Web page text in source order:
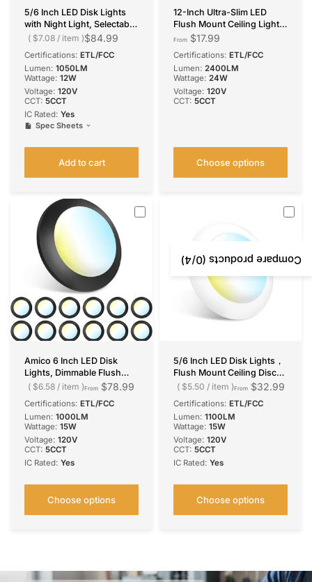
5/6 Inch LED Disk Lights
with Night Light, Selectable
CCT, 1050 Lumens$84.99
$7.08 / item
Certifications: ETL/FCC
Lumen: 1050LM
Wattage: 12W
Voltage: 120V
CCT: 5CCT
IC Rated: Yes
Spec Sheets
Add to cart
12-Inch Ultra-Slim LED
Flush Mount Ceiling Light
5CCT Color Selectable
From $17.99
Certifications: ETL/FCC
Lumen: 2400LM
Wattage: 24W
Voltage: 120V
CCT: 5CCT
Choose options
Amico 6 Inch LED Disk
Lights, Dimmable Flush
Mount Ceiling/Recessed
Selectable, 15W=110W,
1100LM, Low Profile
Surface Mount Can Lights,
ETL&FCC, Balck
From $78.99
$6.58 / item
Certifications: ETL/FCC
Lumen: 1000LM
Wattage: 15W
Voltage: 120V
CCT: 5CCT
IC Rated: Yes
Choose options
5/6 Inch LED Disk Lights，
Flush Mount Ceiling Disc
Light, Selectable CCT, 1100
From $32.99
$5.50 / item
Certifications: ETL/FCC
Lumen: 1100LM
Wattage: 15W
Voltage: 120V
CCT: 5CCT
IC Rated: Yes
Choose options
Compare products (
0
/4)